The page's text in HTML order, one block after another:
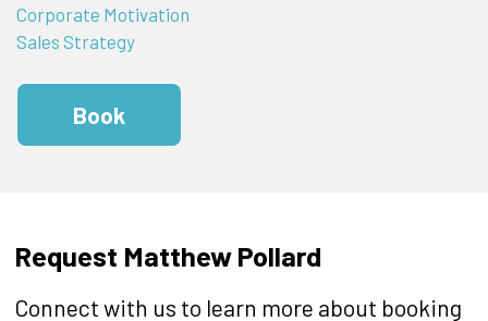
Corporate Motivation
Sales Strategy
Book
Request Matthew Pollard
Connect with us to learn more about booking